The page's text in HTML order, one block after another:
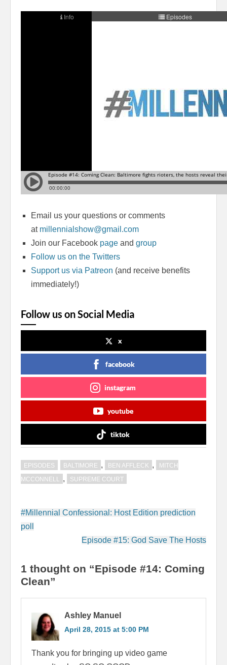
Email us your questions or comments
at millennialshow@gmail.com
Join our Facebook page and group
Follow us on the Twitters
Support us via Patreon (and receive benefits
immediately!)
Follow us on Social Media
x
facebook
instagram
youtube
tiktok
EPISODES BALTIMORE , BEN AFFLECK ,
MITCH
MCCONNELL , SUPREME COURT
Post
navigation
#Millennial Confessional: Host Edition prediction
poll
Episode #15: God Save The Hosts
1 thought on “Episode #14: Coming
Clean”
Ashley Manuel
April 28, 2015 at 5:00 PM
Thank you for bringing up video game